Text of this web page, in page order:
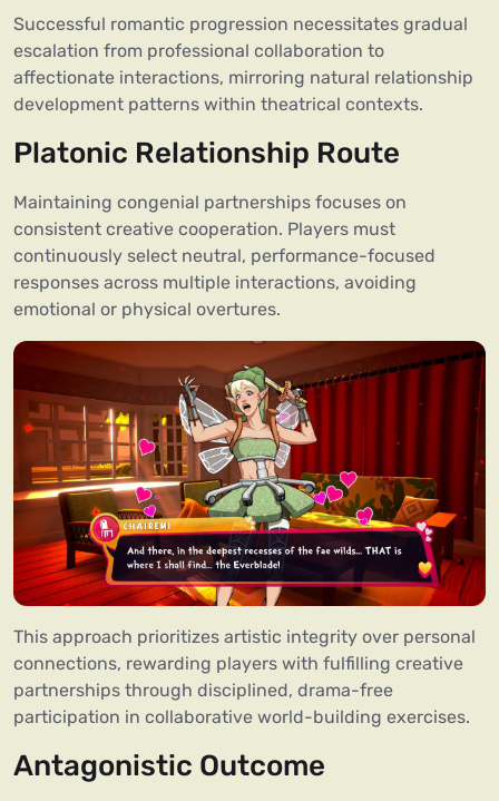
Successful romantic progression necessitates gradual
escalation from professional collaboration to
affectionate interactions, mirroring natural relationship
development patterns within theatrical contexts.
Platonic Relationship Route
Maintaining congenial partnerships focuses on
consistent creative cooperation. Players must
continuously select neutral, performance-focused
responses across multiple interactions, avoiding
emotional or physical overtures.
This approach prioritizes artistic integrity over personal
connections, rewarding players with fulfilling creative
partnerships through disciplined, drama-free
participation in collaborative world-building exercises.
Antagonistic Outcome